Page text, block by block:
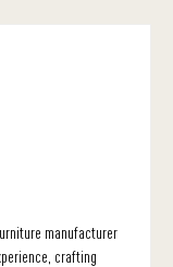
manufacturer
crafting